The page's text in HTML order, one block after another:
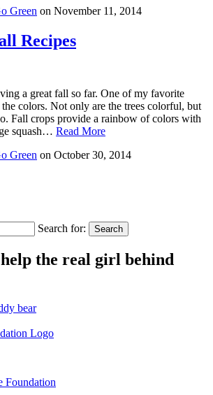
Green on November 11, 2014
Recipes
a great fall so far. One of my favorite
colors. Not only are the trees colorful, but
Fall crops provide a rainbow of colors with
squash… Read More
Green on October 30, 2014
Search for: Search
help the real girl behind
Foundation